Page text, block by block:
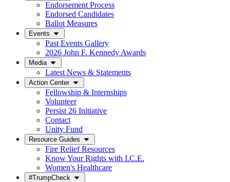
Endorsement Process
Endorsed Candidates
Ballot Measures
Events
Past Events Gallery
2026 John F. Kennedy Awards
Media
Latest News & Statements
Action Center
Fellowship & Internships
Volunteer
Persist 26 Initiative
Contact
Unity Fund
Resource Guides
Fire Relief Resources
Know Your Rights with I.C.E.
Women's Healthcare
#TrumpCheck